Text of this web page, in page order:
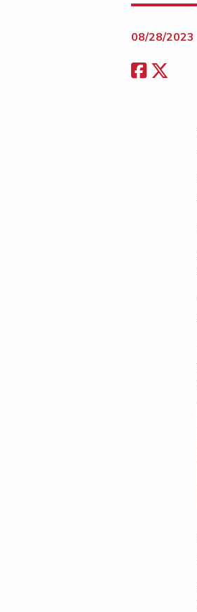
08/28/2023